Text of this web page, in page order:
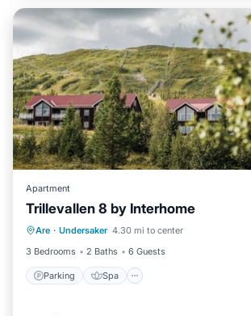
Apartment
Trillevallen 8 by Interhome
Are · Undersaker 4.30 mi to center
3 Bedrooms
2 Baths 6 Guests
Parking Spa
Parking Spa
Balcony/Terrace
Kitchen